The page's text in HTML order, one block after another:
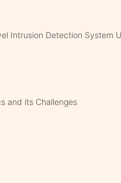
Intrusion Detection System
and its Challenges